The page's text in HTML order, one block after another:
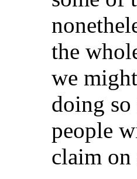
the
we
doing
people
claim on